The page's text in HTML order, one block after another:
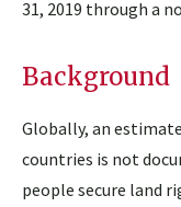
31, 2019 through a
Background
Globally, an
countries is not
people secure land